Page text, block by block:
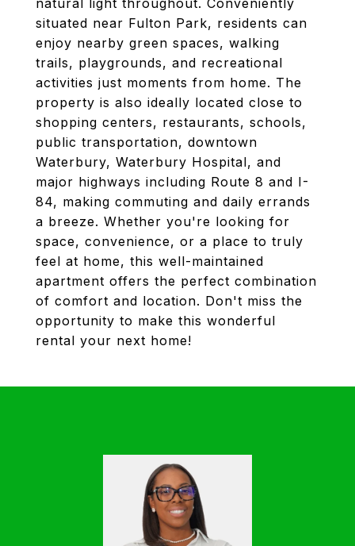
natural light throughout. Conveniently
situated near Fulton Park, residents can
enjoy nearby green spaces, walking
trails, playgrounds, and recreational
activities just moments from home. The
property is also ideally located close to
shopping centers, restaurants, schools,
public transportation, downtown
Waterbury, Waterbury Hospital, and
major highways including Route 8 and I-
84, making commuting and daily errands
a breeze. Whether you're looking for
space, convenience, or a place to truly
feel at home, this well-maintained
apartment offers the perfect combination
of comfort and location. Don't miss the
opportunity to make this wonderful
rental your next home!